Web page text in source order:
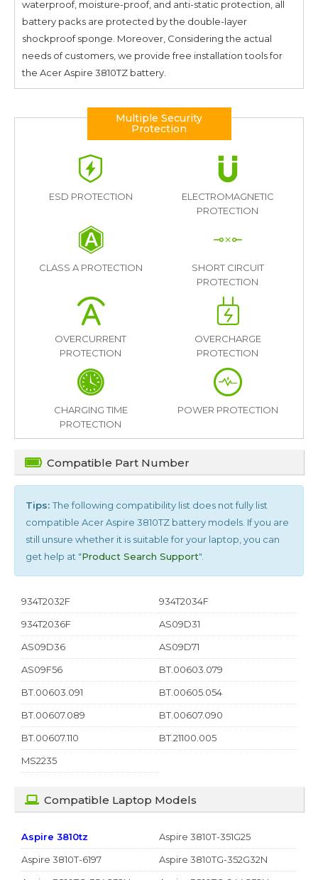
waterproof, moisture-proof, and anti-static protection, all
battery packs are protected by the double-layer
shockproof sponge. Moreover, Considering the actual
needs of customers, we provide free installation tools for
the Acer Aspire 3810TZ battery.
Multiple Security
Protection
ESD PROTECTION
ELECTROMAGNETIC
PROTECTION
CLASS A PROTECTION
SHORT CIRCUIT
PROTECTION
OVERCURRENT
PROTECTION
OVERCHARGE
PROTECTION
CHARGING TIME
PROTECTION
POWER PROTECTION
Compatible Part Number
Tips:The following compatibility list does not fully list
compatible Acer Aspire 3810TZ battery models. If you are
still unsure whether it is suitable for your laptop, you can
get help at "Product Search Support".
934T2032F
934T2034F
934T2036F
AS09D31
AS09D36
AS09D71
AS09F56
BT.00603.079
BT.00603.091
BT.00605.054
BT.00607.089
BT.00607.090
BT.00607.110
BT.21100.005
MS2235
Compatible Laptop Models
Aspire 3810tz
Aspire 3810T-351G25
Aspire 3810T-6197
Aspire 3810TG-352G32N